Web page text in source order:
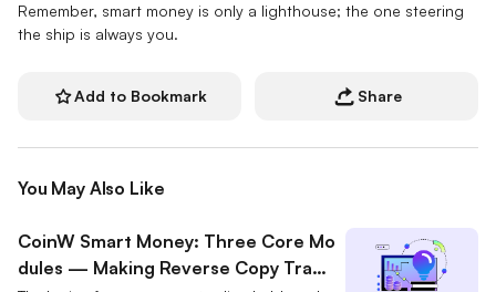
Remember, smart money is only a lighthouse; the one steering
the ship is always you.
Add to Bookmark Share
You May Also Like
CoinW Smart Money: Three Core Mo
dules — Making Reverse Copy Tradi